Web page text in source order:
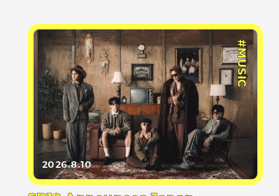
#MUSIC
2026.8.10